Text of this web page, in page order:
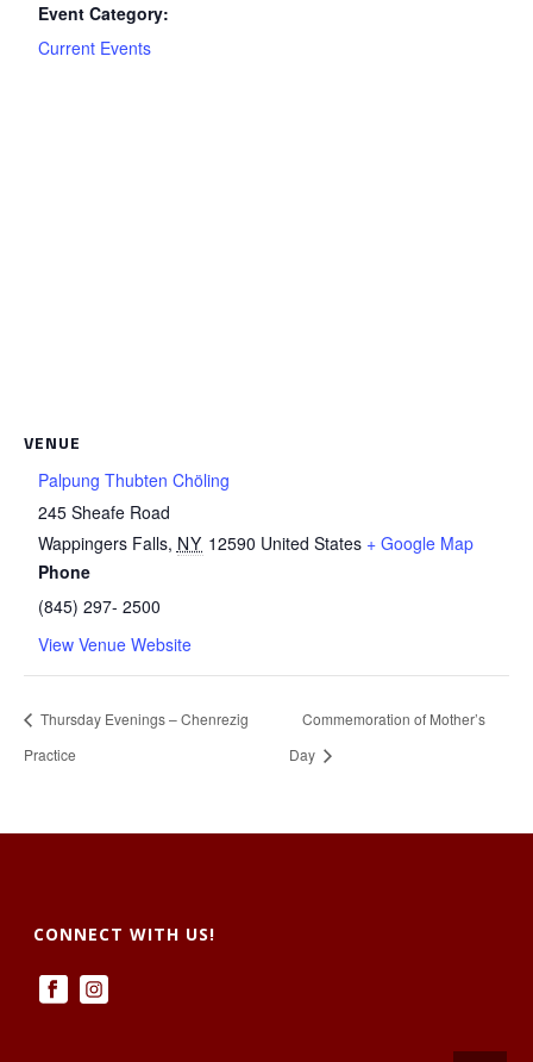
Event Category:
Current Events
VENUE
Palpung Thubten Chöling
245 Sheafe Road
Wappingers Falls, NY 12590 United States + Google Map
Phone
(845) 297- 2500
View Venue Website
Thursday Evenings – Chenrezig
Practice
Commemoration of Mother’s
Day
CONNECT WITH US!